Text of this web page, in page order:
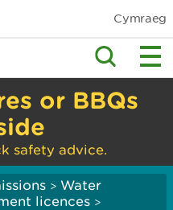
Cymraeg
or BBQs
safety advice.
> Water
licences >